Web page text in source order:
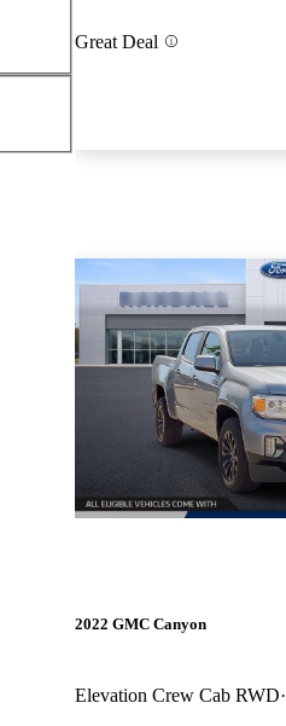
Great Deal
2022 GMC Canyon
Elevation Crew Cab RWD